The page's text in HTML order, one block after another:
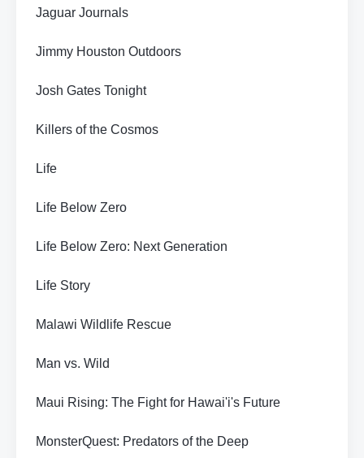
Jaguar Journals
Jimmy Houston Outdoors
Josh Gates Tonight
Killers of the Cosmos
Life
Life Below Zero
Life Below Zero: Next Generation
Life Story
Malawi Wildlife Rescue
Man vs. Wild
Maui Rising: The Fight for Hawai'i's Future
MonsterQuest: Predators of the Deep